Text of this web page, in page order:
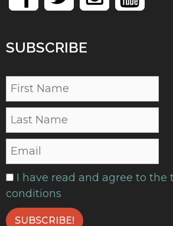
SUBSCRIBE
I have read and agree to the
conditions